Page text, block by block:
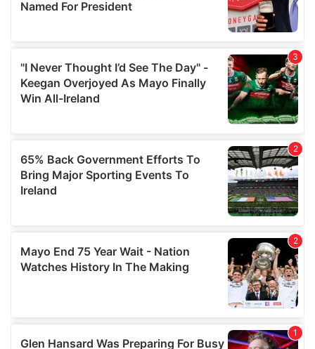
We also share information about your use of our site with
our social media, advertising and analytics partners who
provided to them or that they’ve collected from your use
of their services.